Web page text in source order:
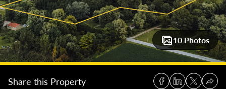
10 Photos
Share this Property